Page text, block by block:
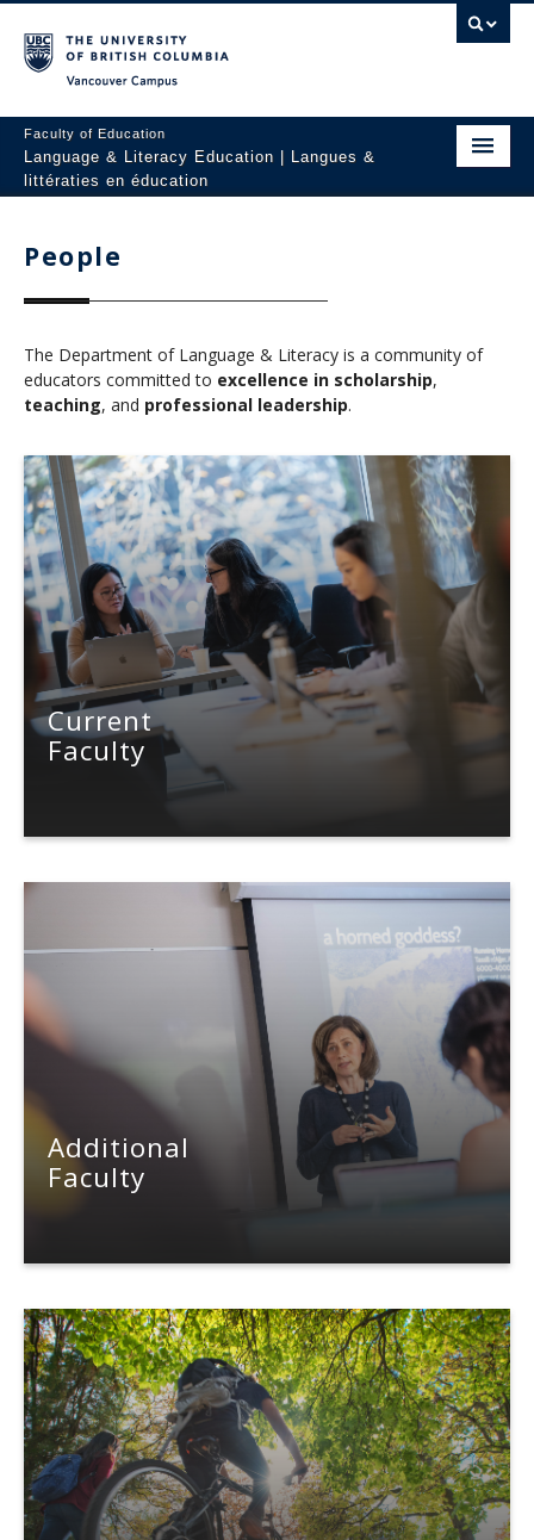
Faculty of Education
Language & Literacy Education | Langues &
littératies en éducation
Programs
Research
Students
People
Resources
News & Events
About Us
People
The Department of Language & Literacy is a community of
educators committed to excellence in scholarship,
teaching, and professional leadership.
Current
Faculty
Additional
Faculty